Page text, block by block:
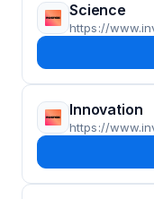
Science
https://
Innovation
https://